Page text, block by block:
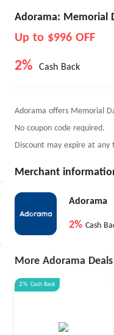
Adorama: Memorial
Up to $996 OFF
2% Cash Back
Adorama offers Memorial
No coupon code required.
Discount may expire at any
Merchant
Adorama
2% Cash
More Adorama Deals
2% Cash Back